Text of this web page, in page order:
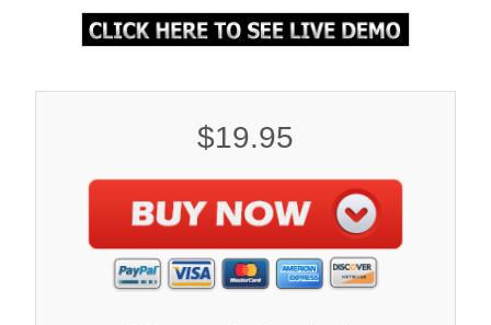
$19.95